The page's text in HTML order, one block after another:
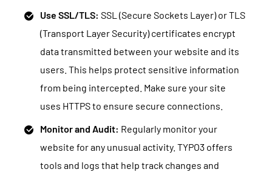
Use SSL/TLS: SSL (Secure Sockets Layer) or TLS
(Transport Layer Security) certificates encrypt
data transmitted between your website and its
users. This helps protect sensitive information
from being intercepted. Make sure your site
uses HTTPS to ensure secure connections.
Monitor and Audit: Regularly monitor your
website for any unusual activity. TYPO3 offers
tools and logs that help track changes and